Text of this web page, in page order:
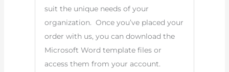
suit the unique needs of your
organization. Once you’ve placed your
order with us, you can download the
Microsoft Word template files or
access them from your account.